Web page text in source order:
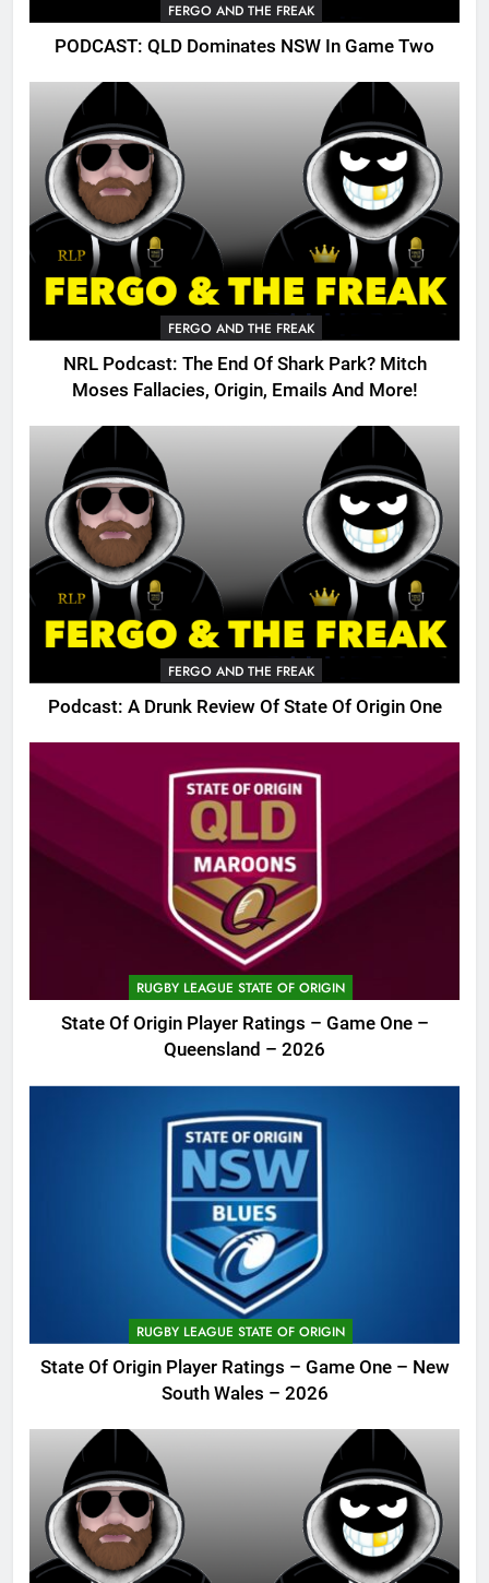
FERGO AND THE FREAK
PODCAST: QLD Dominates NSW In Game Two
FERGO AND THE FREAK
NRL Podcast: The End Of Shark Park? Mitch
Moses Fallacies, Origin, Emails And More!
FERGO AND THE FREAK
Podcast: A Drunk Review Of State Of Origin One
RUGBY LEAGUE STATE OF ORIGIN
State Of Origin Player Ratings – Game One –
Queensland – 2026
RUGBY LEAGUE STATE OF ORIGIN
State Of Origin Player Ratings – Game One – New
South Wales – 2026